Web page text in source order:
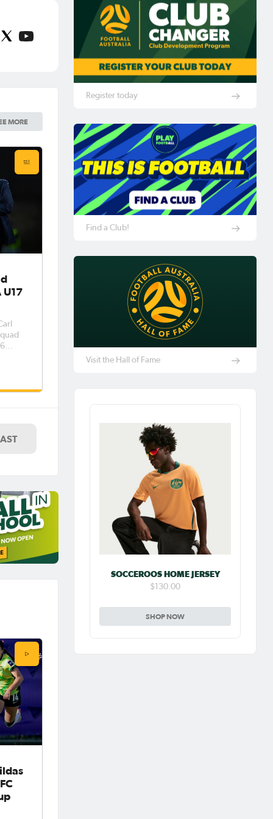
MORE
U17
Register today
Find a Club!
Visit the Hall of Fame
SOCCEROOS HOME JERSEY
$130.00
SHOP NOW